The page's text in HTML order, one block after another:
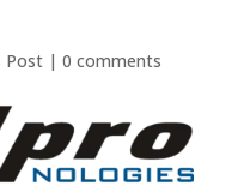
Post |0 comments